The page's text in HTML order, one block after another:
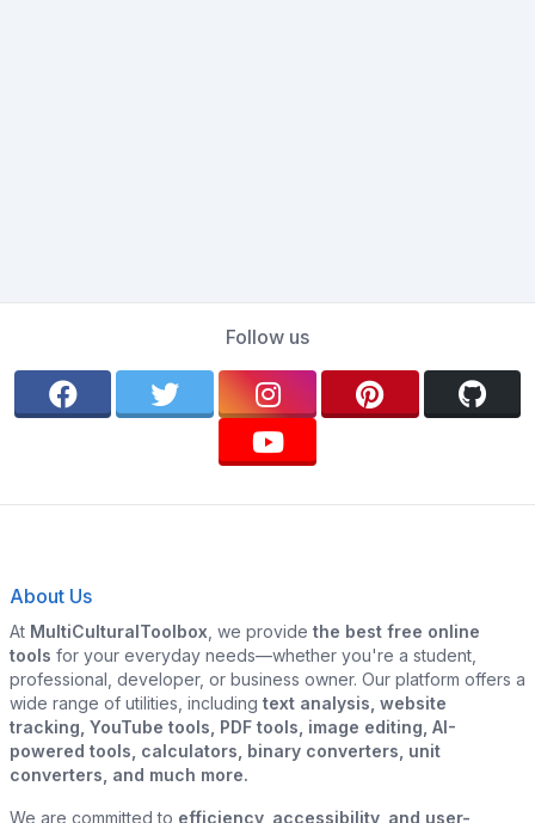
Follow us
About Us
At MultiCulturalToolbox , we provide the best free online
tools for your everyday needs—whether you're a student,
professional, developer, or business owner. Our platform offers a
wide range of utilities, including text analysis, website
tracking, YouTube tools, PDF tools, image editing, AI-
powered tools, calculators, binary converters, unit
converters, and much more.
We are committed to efficiency, accessibility, and user-